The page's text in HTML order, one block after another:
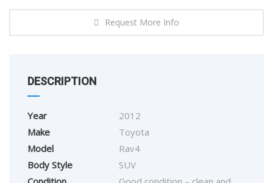
Request More Info
DESCRIPTION
Year
2012
Make
Toyota
Model
Rav4
Body Style
SUV